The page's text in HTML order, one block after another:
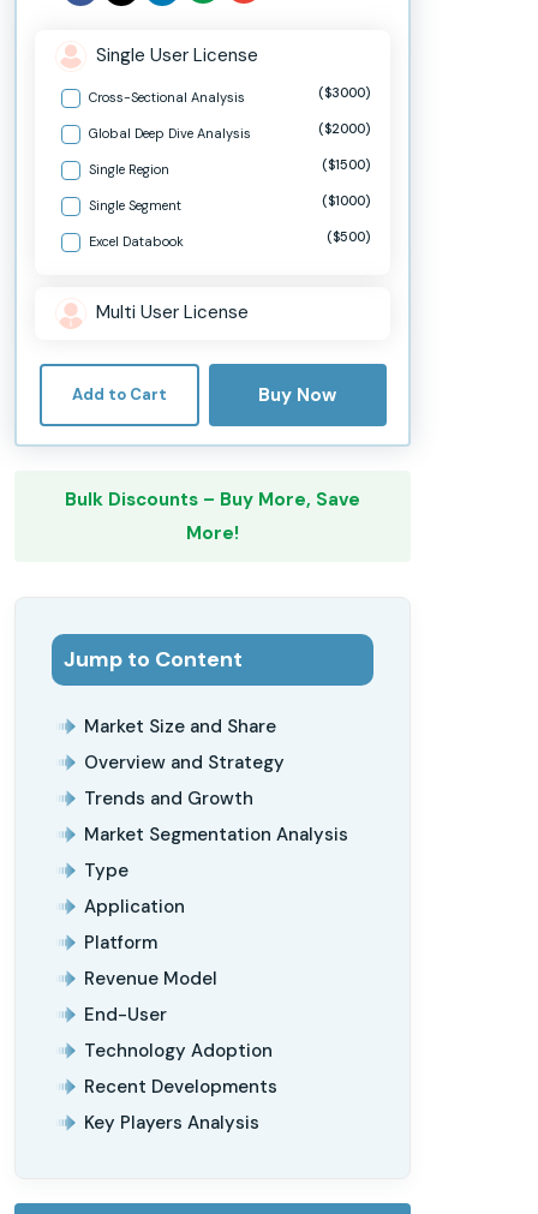
Single User License
Cross-Sectional Analysis ($3000)
Global Deep Dive Analysis ($2000)
Single Region ($1500)
Single Segment ($1000)
Excel Databook ($500)
Multi User License
Add to Cart Buy Now
Bulk Discounts – Buy More, Save
More!
Jump to Content
Market Size and Share
Overview and Strategy
Trends and Growth
Market Segmentation Analysis
Type
Application
Platform
Revenue Model
End-User
Technology Adoption
Recent Developments
Key Players Analysis